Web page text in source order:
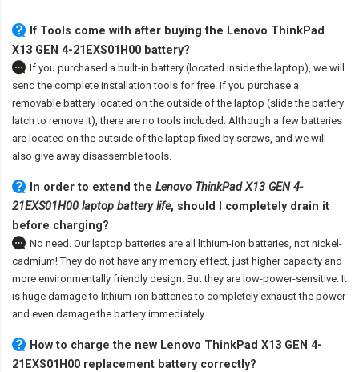
If Tools come with after buying the Lenovo ThinkPad
X13 GEN 4-21EXS01H00 battery?
If you purchased a built-in battery (located inside the laptop), we will
send the complete installation tools for free. If you purchase a
removable battery located on the outside of the laptop (slide the battery
latch to remove it), there are no tools included. Although a few batteries
are located on the outside of the laptop fixed by screws, and we will
also give away disassemble tools.
In order to extend the Lenovo ThinkPad X13 GEN 4-
21EXS01H00 laptop battery life, should I completely drain it
before charging?
No need. Our laptop batteries are all lithium-ion batteries, not nickel-
cadmium! They do not have any memory effect, just higher capacity and
more environmentally friendly design. But they are low-power-sensitive. It
is huge damage to lithium-ion batteries to completely exhaust the power
and even damage the battery immediately.
How to charge the new Lenovo ThinkPad X13 GEN 4-
21EXS01H00 replacement battery correctly?